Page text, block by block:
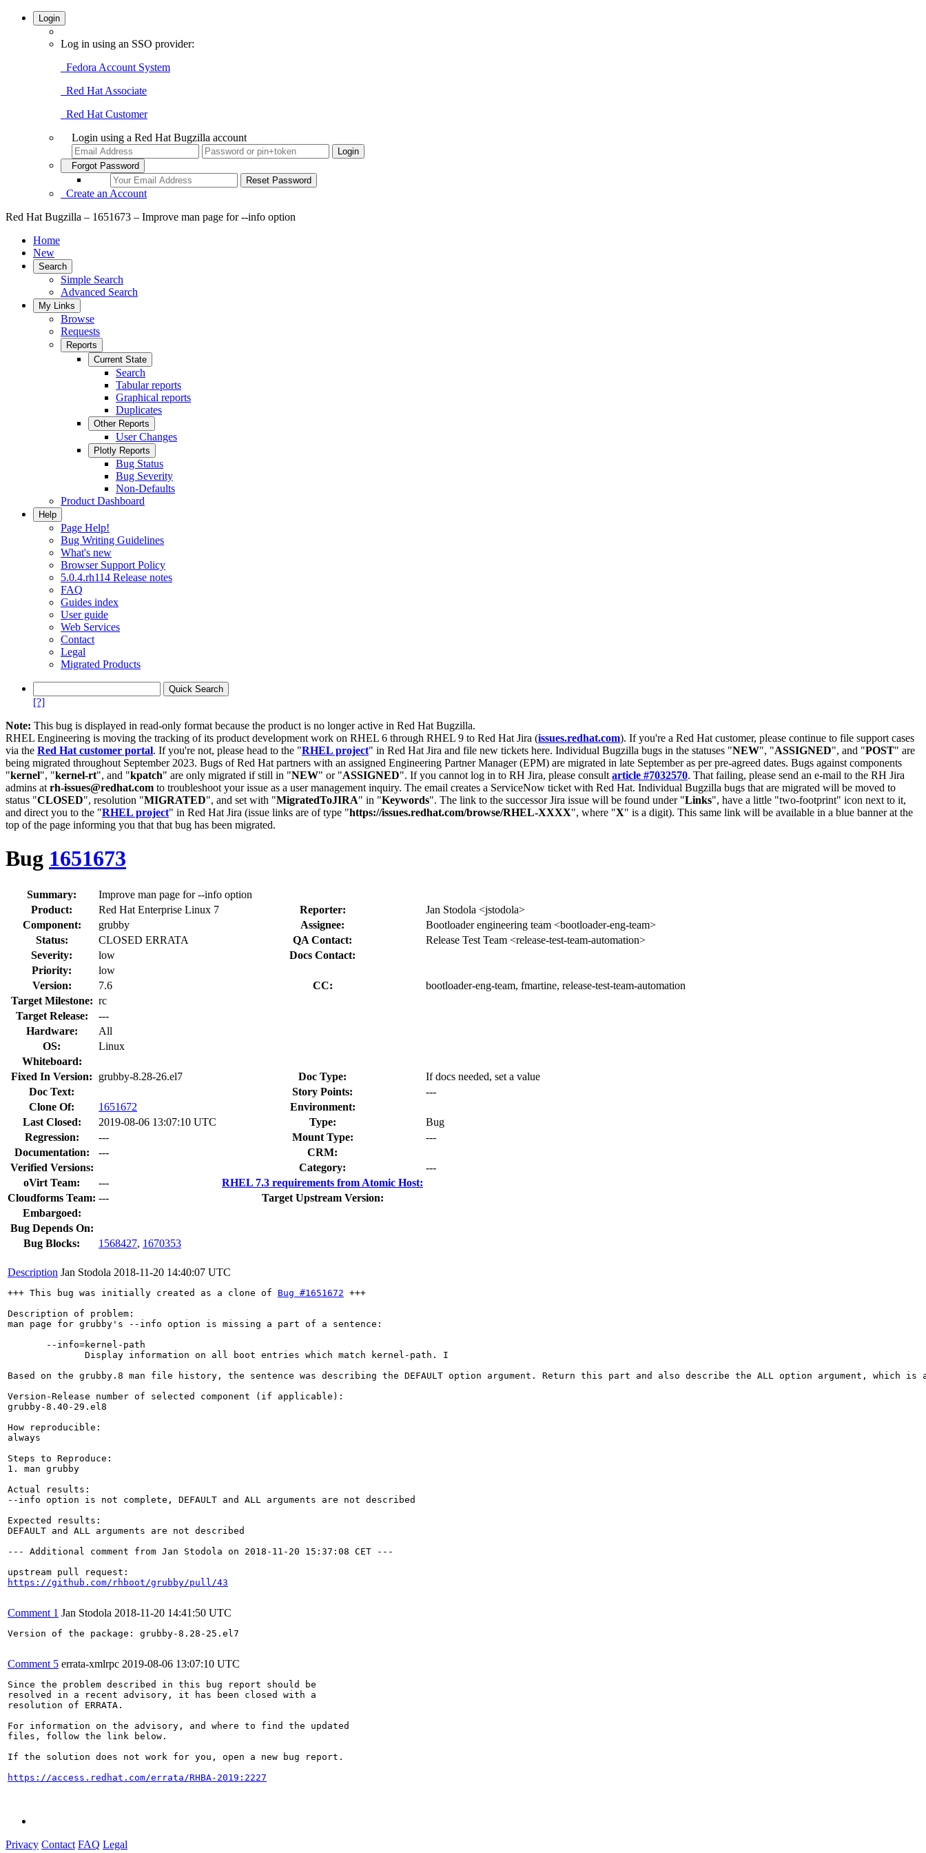
Login
Log in using an SSO provider:
Fedora Account System
Red Hat Associate
Red Hat Customer
Login using a Red Hat Bugzilla account
Forgot Password
Create an Account
Red Hat Bugzilla – 1651673 – Improve man page for --info option
Home
New
Search
Simple Search
Advanced Search
My Links
Browse
Requests
Reports
Current State
Search
Tabular reports
Graphical reports
Duplicates
Other Reports
User Changes
Plotly Reports
Bug Status
Bug Severity
Non-Defaults
Product Dashboard
Help
Page Help!
Bug Writing Guidelines
What's new
Browser Support Policy
5.0.4.rh114 Release notes
FAQ
Guides index
User guide
Web Services
Contact
Legal
Migrated Products
[?]
Note: This bug is displayed in read-only format because the product is no longer active in Red Hat Bugzilla.
RHEL Engineering is moving the tracking of its product development work on RHEL 6 through RHEL 9 to Red Hat Jira (issues.redhat.com). If you're a Red Hat customer, please continue to file support cases
via the Red Hat customer portal. If you're not, please head to the "RHEL project" in Red Hat Jira and file new tickets here. Individual Bugzilla bugs in the statuses "NEW", "ASSIGNED", and "POST" are
being migrated throughout September 2023. Bugs of Red Hat partners with an assigned Engineering Partner Manager (EPM) are migrated in late September as per pre-agreed dates. Bugs against components
"kernel", "kernel-rt", and "kpatch" are only migrated if still in "NEW" or "ASSIGNED". If you cannot log in to RH Jira, please consult article #7032570. That failing, please send an e-mail to the RH Jira
admins at rh-issues@redhat.com to troubleshoot your issue as a user management inquiry. The email creates a ServiceNow ticket with Red Hat. Individual Bugzilla bugs that are migrated will be moved to
status "CLOSED", resolution "MIGRATED", and set with "MigratedToJIRA" in "Keywords". The link to the successor Jira issue will be found under "Links", have a little "two-footprint" icon next to it,
and direct you to the "RHEL project" in Red Hat Jira (issue links are of type "https://issues.redhat.com/browse/RHEL-XXXX", where "X" is a digit). This same link will be available in a blue banner at the
top of the page informing you that that bug has been migrated.
Bug 1651673
Summary:
Improve man page for --info option
Product:
Red Hat Enterprise Linux 7 Reporter:
Jan Stodola <jstodola>
Component:
grubby Assignee:
Bootloader engineering team <bootloader-eng-team>
Status:
CLOSED ERRATA QA Contact:
Release Test Team <release-test-team-automation>
Severity:
low
Docs Contact:
Priority:
low
Version:
7.6 CC:
bootloader-eng-team, fmartine, release-test-team-automation
Target Milestone: rc
Target Release:
---
Hardware:
All
OS:
Linux
Whiteboard:
Fixed In Version:
grubby-8.28-26.el7 Doc Type:
If docs needed, set a value
Doc Text:
Story Points:
---
Clone Of:
1651672
Environment:
Last Closed:
2019-08-06 13:07:10 UTC Type:
Bug
Regression:
--- Mount Type:
---
Documentation:
---
CRM:
Verified Versions:
Category:
---
oVirt Team:
---
RHEL 7.3 requirements from Atomic Host:
Cloudforms Team: ---
Target Upstream Version:
Embargoed:
Bug Depends On:
Bug Blocks:
1568427, 1670353
Description Jan Stodola 2018-11-20 14:40:07 UTC
+++ This bug was initially created as a clone of Bug #1651672 +++
Description of problem:
man page for grubby's --info option is missing a part of a sentence:
       --info=kernel-path
              Display information on all boot entries which match kernel-path. I
Based on the grubby.8 man file history, the sentence was describing the DEFAULT option argument. Return this part and also describe the ALL option argument, which
Version-Release number of selected component (if applicable):
grubby-8.40-29.el8
How reproducible:
always
Steps to Reproduce:
1. man grubby
Actual results:
--info option is not complete, DEFAULT and ALL arguments are not described
Expected results:
DEFAULT and ALL arguments are not described
--- Additional comment from Jan Stodola on 2018-11-20 15:37:08 CET ---
https://github.com/rhboot/grubby/pull/43
Comment 1 Jan Stodola 2018-11-20 14:41:50 UTC
Version of the package: grubby-8.28-25.el7
Comment 5 errata-xmlrpc 2019-08-06 13:07:10 UTC
Since the problem described in this bug report should be
resolved in a recent advisory, it has been closed with a
resolution of ERRATA.
For information on the advisory, and where to find the updated
files, follow the link below.
If the solution does not work for you, open a new bug report.
https://access.redhat.com/errata/RHBA-2019:2227
Privacy Contact FAQ Legal